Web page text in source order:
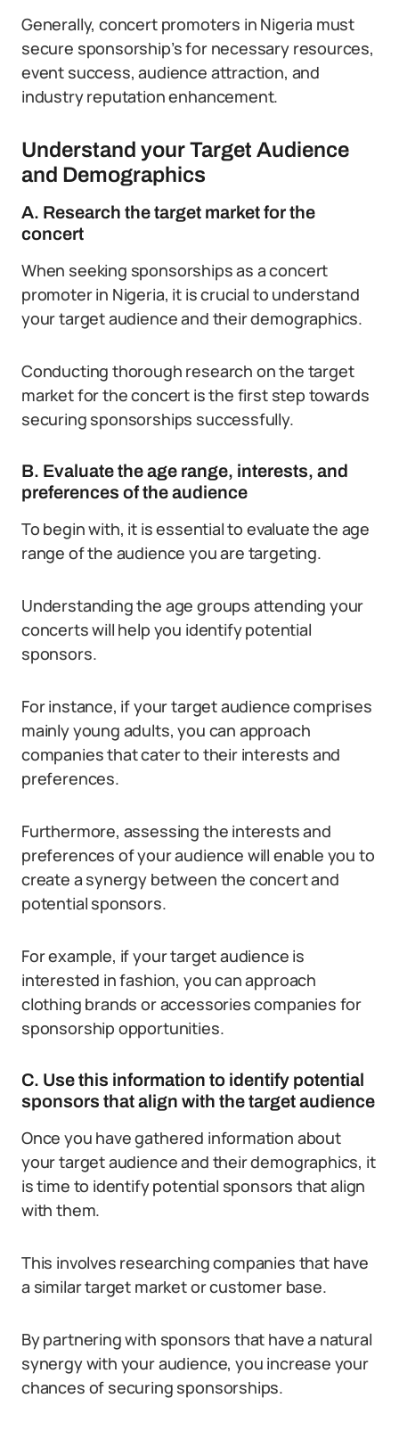
Generally, concert promoters in Nigeria must
secure sponsorship’s for necessary resources,
event success, audience attraction, and
industry reputation enhancement.
Understand your Target Audience
and Demographics
A. Research the target market for the
concert
When seeking sponsorships as a concert
promoter in Nigeria, it is crucial to understand
your target audience and their demographics.
Conducting thorough research on the target
market for the concert is the first step towards
securing sponsorships successfully.
B. Evaluate the age range, interests, and
preferences of the audience
To begin with, it is essential to evaluate the age
range of the audience you are targeting.
Understanding the age groups attending your
concerts will help you identify potential
sponsors.
For instance, if your target audience comprises
mainly young adults, you can approach
companies that cater to their interests and
preferences.
Furthermore, assessing the interests and
preferences of your audience will enable you to
create a synergy between the concert and
potential sponsors.
For example, if your target audience is
interested in fashion, you can approach
clothing brands or accessories companies for
sponsorship opportunities.
C. Use this information to identify potential
sponsors that align with the target audience
Once you have gathered information about
your target audience and their demographics, it
is time to identify potential sponsors that align
with them.
This involves researching companies that have
a similar target market or customer base.
By partnering with sponsors that have a natural
synergy with your audience, you increase your
chances of securing sponsorships.